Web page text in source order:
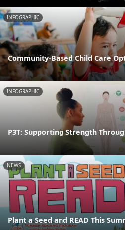
INFOGRAPHIC
Community-Based Child Care
INFOGRAPHIC
P3T: Supporting Strength
NEWS
Plant a Seed and READ This